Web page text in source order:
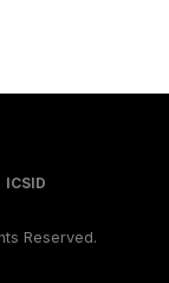
ICSID
Reserved.